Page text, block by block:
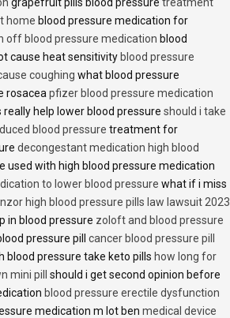
home blood pressure medication for
off blood pressure medication blood
cause heat sensitivity blood pressure
coughing what blood pressure
rosacea pfizer blood pressure medication
really help lower blood pressure should i take
blood pressure treatment for
decongestant medication high blood
used with high blood pressure medication
to lower blood pressure what if i miss
high blood pressure pills law lawsuit 2023
in blood pressure zoloft and blood pressure
pressure pill cancer blood pressure pill
blood pressure take keto pills how long for
mini pill
should i get second opinion before
blood pressure erectile dysfunction
medication m lot ben medical device